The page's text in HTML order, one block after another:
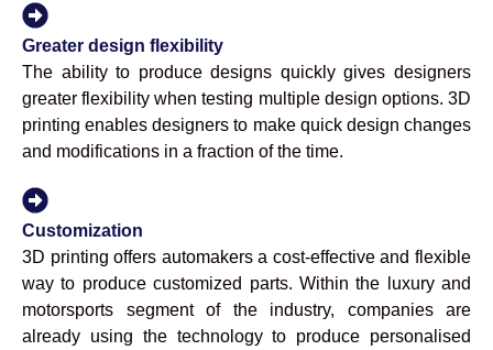
Greater design flexibility
The ability to produce designs quickly gives designers
greater flexibility when testing multiple design options. 3D
printing enables designers to make quick design changes
and modifications in a fraction of the time.
Customization
3D printing offers automakers a cost-effective and flexible
way to produce customized parts. Within the luxury and
motorsports segment of the industry, companies are
already using the technology to produce personalised